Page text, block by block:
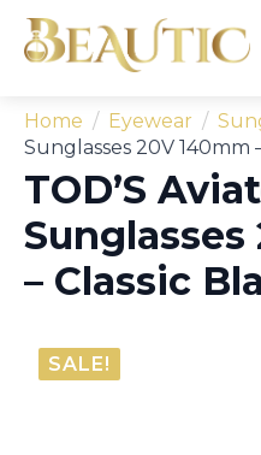
Home Eyewear
Sunglasses 20V 140mm
TOD’S
Sunglasses
– Classic
SALE!